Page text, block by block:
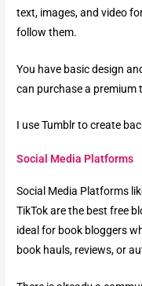
text, images, and video
follow them.
You have basic design
can purchase a premium
I use Tumblr to create
Social Media Platforms
Social Media Platforms
TikTok are the best free
ideal for book bloggers
book hauls, reviews, or